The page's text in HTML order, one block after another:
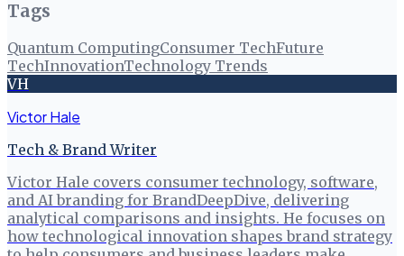
Tags
Quantum ComputingConsumer TechFuture
TechInnovationTechnology Trends
VH
Victor Hale
Tech & Brand Writer
Victor Hale covers consumer technology, software,
and AI branding for BrandDeepDive, delivering
analytical comparisons and insights. He focuses on
how technological innovation shapes brand strategy